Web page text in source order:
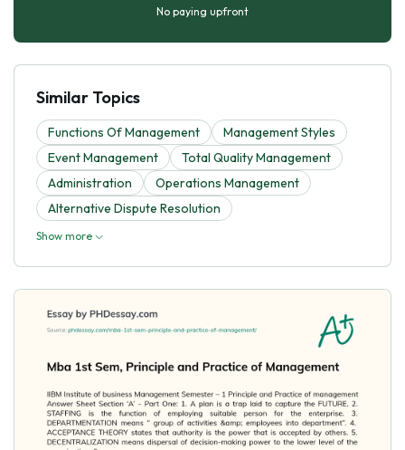
No paying upfront
Similar Topics
Functions Of Management
Management Styles
Event Management
Total Quality Management
Administration
Operations Management
Alternative Dispute Resolution
Show more